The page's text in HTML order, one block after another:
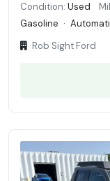
Condition: Used
Gasoline ·
Rob Sight Ford